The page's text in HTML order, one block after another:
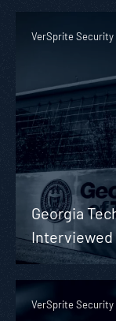
VerSprite Security
Georgia
Interviewed
VerSprite Security